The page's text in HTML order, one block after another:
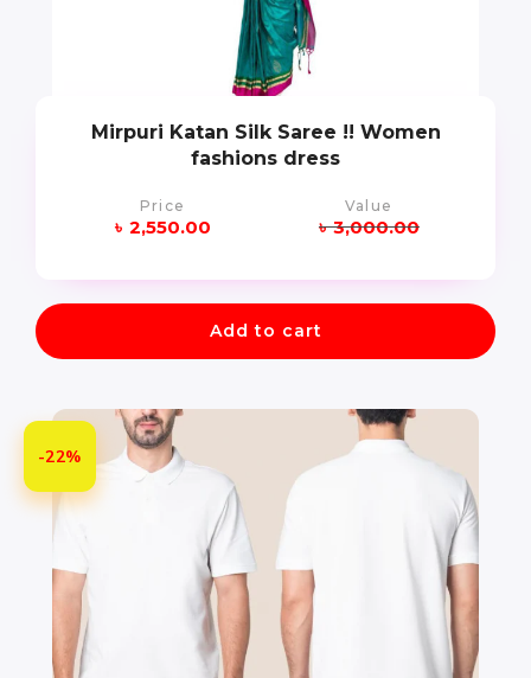
Mirpuri Katan Silk Saree !! Women
fashions dress
Price
৳ 2,550.00
Value
৳3,000.00
Add to cart
-22%